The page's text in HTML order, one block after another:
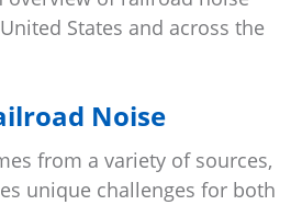
States and across the
Noise
from a variety of sources,
unique challenges for both